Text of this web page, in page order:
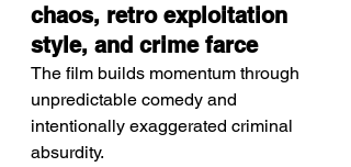
chaos, retro exploitation
style, and crime farce
The film builds momentum through
unpredictable comedy and
intentionally exaggerated criminal
absurdity.